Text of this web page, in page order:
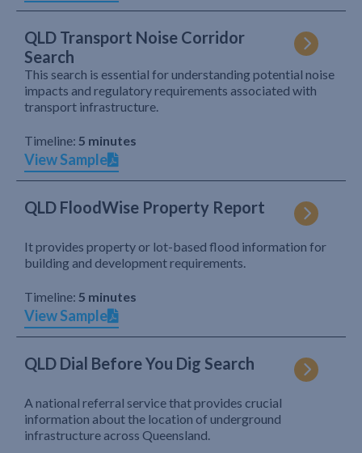
QLD Transport Noise Corridor
Search
This search is essential for understanding potential noise
impacts and regulatory requirements associated with
transport infrastructure.
Timeline: 5 minutes
View Sample
QLD FloodWise Property Report
It provides property or lot-based flood information for
building and development requirements.
Timeline: 5 minutes
View Sample
QLD Dial Before You Dig Search
A national referral service that provides crucial
information about the location of underground
infrastructure across Queensland.